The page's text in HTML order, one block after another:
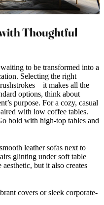
Thoughtful
to be transformed into a
Selecting the right
makes all the
options, think about
purpose. For a cozy, casual
with low coffee tables.
bold with high-top tables and
leather sofas next to
glinting under soft table
but it also creates
covers or sleek corporate-